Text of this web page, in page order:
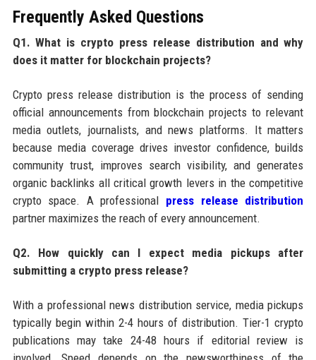
Frequently Asked Questions
Q1. What is crypto press release distribution and why
does it matter for blockchain projects?
Crypto press release distribution is the process of sending
official announcements from blockchain projects to relevant
media outlets, journalists, and news platforms. It matters
because media coverage drives investor confidence, builds
community trust, improves search visibility, and generates
organic backlinks all critical growth levers in the competitive
crypto space. A professional press release distribution
partner maximizes the reach of every announcement.
Q2. How quickly can I expect media pickups after
submitting a crypto press release?
With a professional news distribution service, media pickups
typically begin within 2-4 hours of distribution. Tier-1 crypto
publications may take 24-48 hours if editorial review is